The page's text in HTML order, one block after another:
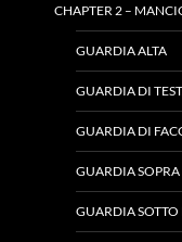
CHAPTER 2 –
GUARDIA ALTA
GUARDIA DI
GUARDIA DI
GUARDIA
GUARDIA